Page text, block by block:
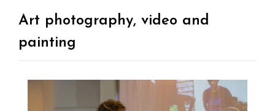
Art photography, video and
painting